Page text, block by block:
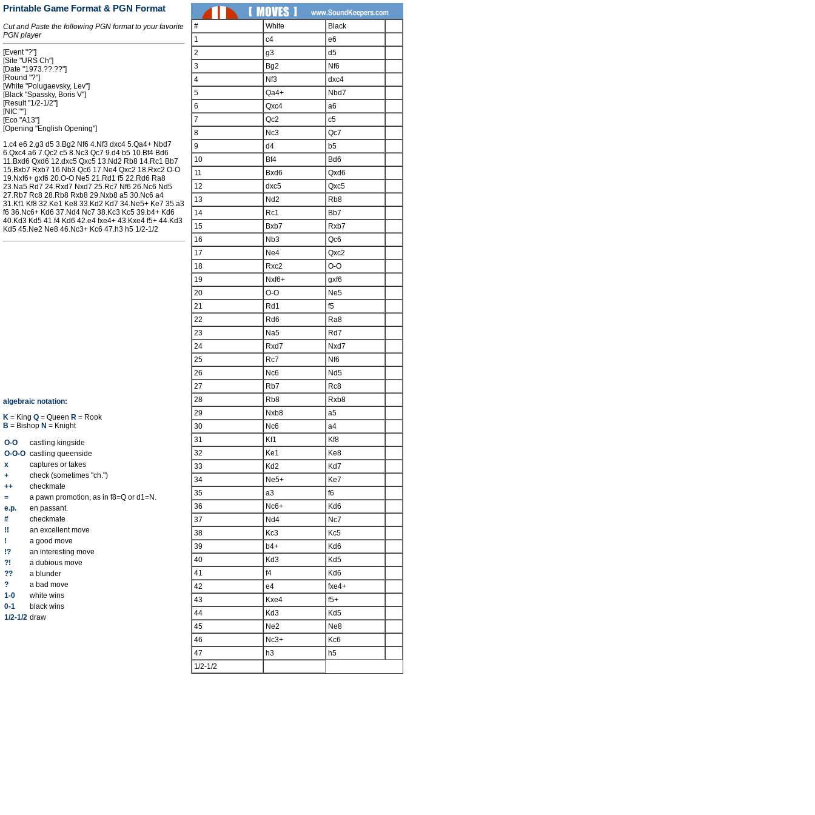
Printable Game Format & PGN Format
Cut and Paste the following PGN format to your favorite
PGN player
[Event "?"]
[Site "URS Ch"]
[Date "1973.??.??"]
[Round "?"]
[White "Polugaevsky, Lev"]
[Black "Spassky, Boris V"]
[Result "1/2-1/2"]
[NIC ""]
[Eco "A13"]
[Opening "English Opening"]
1.c4 e6 2.g3 d5 3.Bg2 Nf6 4.Nf3 dxc4 5.Qa4+ Nbd7
6.Qxc4 a6 7.Qc2 c5 8.Nc3 Qc7 9.d4 b5 10.Bf4 Bd6
11.Bxd6 Qxd6 12.dxc5 Qxc5 13.Nd2 Rb8 14.Rc1 Bb7
15.Bxb7 Rxb7 16.Nb3 Qc6 17.Ne4 Qxc2 18.Rxc2 O-O
19.Nxf6+ gxf6 20.O-O Ne5 21.Rd1 f5 22.Rd6 Ra8
23.Na5 Rd7 24.Rxd7 Nxd7 25.Rc7 Nf6 26.Nc6 Nd5
27.Rb7 Rc8 28.Rb8 Rxb8 29.Nxb8 a5 30.Nc6 a4
31.Kf1 Kf8 32.Ke1 Ke8 33.Kd2 Kd7 34.Ne5+ Ke7 35.a3
f6 36.Nc6+ Kd6 37.Nd4 Nc7 38.Kc3 Kc5 39.b4+ Kd6
40.Kd3 Kd5 41.f4 Kd6 42.e4 fxe4+ 43.Kxe4 f5+ 44.Kd3
Kd5 45.Ne2 Ne8 46.Nc3+ Kc6 47.h3 h5 1/2-1/2
algebraic notation:
K = King Q = Queen R = Rook
B = Bishop N = Knight
O-O
castling kingside
O-O-O castling queenside
x
captures or takes
+
check (sometimes "ch.")
++
checkmate
=
a pawn promotion, as in f8=Q or d1=N.
e.p.
en passant.
#
checkmate
!!
an excellent move
!
a good move
!?
an interesting move
?!
a dubious move
??
a blunder
?
a bad move
1-0
white wins
0-1
black wins
1/2-1/2 draw
# White
Black
1
c4
e6
2
g3
d5
3
Bg2
Nf6
4
Nf3
dxc4
5
Qa4+
Nbd7
6
Qxc4
a6
7
Qc2
c5
8
Nc3
Qc7
9
d4
b5
10
Bf4
Bd6
11
Bxd6
Qxd6
12
dxc5
Qxc5
13
Nd2
Rb8
14
Rc1
Bb7
15
Bxb7
Rxb7
16
Nb3
Qc6
17
Ne4
Qxc2
18
Rxc2
O-O
19
Nxf6+
gxf6
20
O-O
Ne5
21
Rd1
f5
22
Rd6
Ra8
23
Na5
Rd7
24
Rxd7
Nxd7
25
Rc7
Nf6
26
Nc6
Nd5
27
Rb7
Rc8
28
Rb8
Rxb8
29
Nxb8
a5
30
Nc6
a4
31
Kf1
Kf8
32
Ke1
Ke8
33
Kd2
Kd7
34
Ne5+
Ke7
35
a3
f6
36
Nc6+
Kd6
37
Nd4
Nc7
38
Kc3
Kc5
39
b4+
Kd6
40
Kd3
Kd5
41
f4
Kd6
42
e4
fxe4+
43
Kxe4
f5+
44
Kd3
Kd5
45
Ne2
Ne8
46
Nc3+
Kc6
47
h3
h5
1/2-1/2